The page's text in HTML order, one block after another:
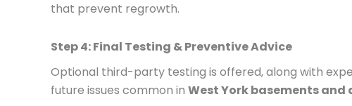
that prevent regrowth.
Step 4: Final Testing & Preventive Advice
Optional third-party testing is offered, along with
future issues common in West York basements